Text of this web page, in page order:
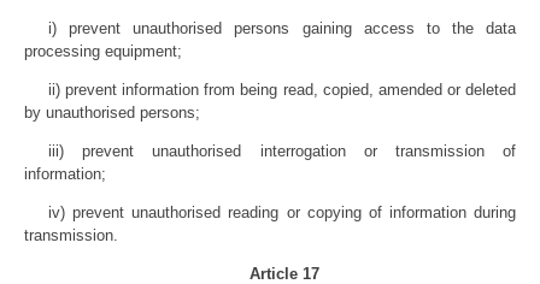
i) prevent unauthorised persons gaining access to the data
processing equipment;
ii) prevent information from being read, copied, amended or deleted
by unauthorised persons;
iii) prevent unauthorised interrogation or transmission of
information;
iv) prevent unauthorised reading or copying of information during
transmission.
Article 17